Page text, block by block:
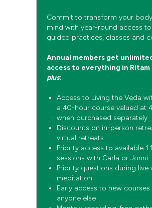
Commit to transform your
mind with year-round access
guided practices, classes and
Annual members get
access to everything in Ritam
plus:
Access to Living the Veda
a 40-hour course valued at
when purchased separately
Discounts on in-person
virtual retreats
Priority access to available 1:1
sessions with Carla or Jonni
Priority questions during live
meditation
Early access to new
anyone else